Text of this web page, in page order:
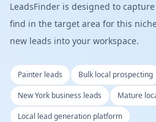
LeadsFinder is designed to
find in the target area for this
new leads into your workspace.
Painter leads Bulk local prospecting
New York business leads
Mature
Local lead generation platform